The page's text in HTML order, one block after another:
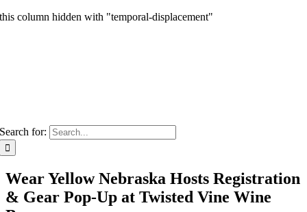
this column hidden with "temporal-displacement"
Search for:
Wear Yellow Nebraska Hosts Registration
& Gear Pop-Up at Twisted Vine Wine